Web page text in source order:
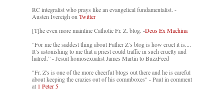
RC integralist who prays like an evangelical fundamentalist. -
Austen Ivereigh on Twitter
[T]he even more mainline Catholic Fr. Z. blog. -Deus Ex Machina
“For me the saddest thing about Father Z’s blog is how cruel it is....
It’s astonishing to me that a priest could traffic in such cruelty and
hatred.” - Jesuit homosexualist James Martin to BuzzFeed
"Fr. Z's is one of the more cheerful blogs out there and he is careful
about keeping the crazies out of his commboxes" - Paul in comment
at 1 Peter 5